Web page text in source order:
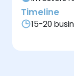
Timeline
15-20